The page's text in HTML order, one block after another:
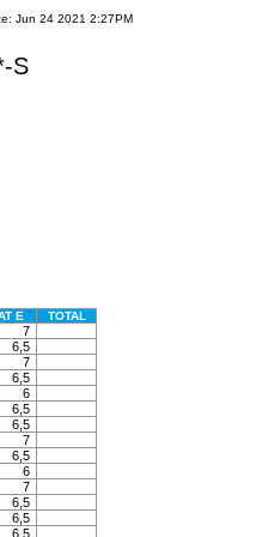
Jun 24 2021 2:27PM
S
E TOTAL
7
6,5
7
6,5
6
6,5
6,5
7
6,5
6
7
6,5
6,5
6,5